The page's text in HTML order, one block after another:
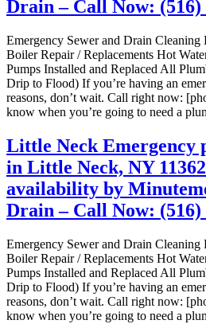
Drain – Call Now: (516)
Emergency Sewer and Drain Cleaning
Boiler Repair / Replacements Hot
Pumps Installed and Replaced All
Drip to Flood) If you’re having an
reasons, don’t wait. Call right now:
know when you’re going to need a
Little Neck Emergency
in Little Neck, NY
availability by
Drain – Call Now: (516)
Emergency Sewer and Drain Cleaning
Boiler Repair / Replacements Hot
Pumps Installed and Replaced All
Drip to Flood) If you’re having an
reasons, don’t wait. Call right now:
know when you’re going to need a